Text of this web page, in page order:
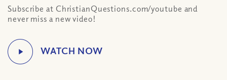
Subscribe at ChristianQuestions.com/youtube and
never miss a new video!